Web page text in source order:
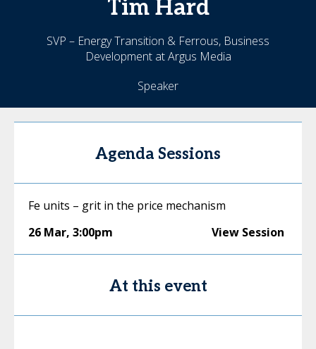
Tim Hard
SVP – Energy Transition & Ferrous, Business
Development at Argus Media
Speaker
Agenda Sessions
Fe units – grit in the price mechanism
26 Mar, 3:00pm View Session
At this event